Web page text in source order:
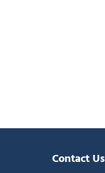
Contact Us